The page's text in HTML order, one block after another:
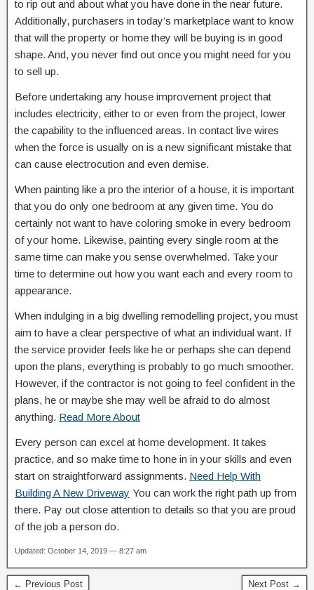
to rip out and about what you have done in the near future.
Additionally, purchasers in today’s marketplace want to know
that will the property or home they will be buying is in good
shape. And, you never find out once you might need for you
to sell up.
Before undertaking any house improvement project that
includes electricity, either to or even from the project, lower
the capability to the influenced areas. In contact live wires
when the force is usually on is a new significant mistake that
can cause electrocution and even demise.
When painting like a pro the interior of a house, it is important
that you do only one bedroom at any given time. You do
certainly not want to have coloring smoke in every bedroom
of your home. Likewise, painting every single room at the
same time can make you sense overwhelmed. Take your
time to determine out how you want each and every room to
appearance.
When indulging in a big dwelling remodelling project, you must
aim to have a clear perspective of what an individual want. If
the service provider feels like he or perhaps she can depend
upon the plans, everything is probably to go much smoother.
However, if the contractor is not going to feel confident in the
plans, he or maybe she may well be afraid to do almost
anything. Read More About
Every person can excel at home development. It takes
practice, and so make time to hone in in your skills and even
start on straightforward assignments. Need Help With
Building A New Driveway You can work the right path up from
there. Pay out close attention to details so that you are proud
of the job a person do.
Updated: October 14, 2019 — 8:27 am
← Previous Post Next Post →